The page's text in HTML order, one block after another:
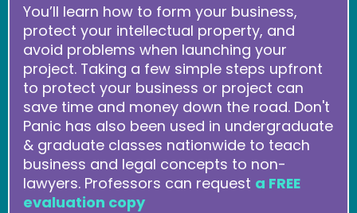
You’ll learn how to form your business,
protect your intellectual property, and
avoid problems when launching your
project. Taking a few simple steps upfront
to protect your business or project can
save time and money down the road. Don't
Panic has also been used in undergraduate
& graduate classes nationwide to teach
business and legal concepts to non-
lawyers. Professors can request a FREE
evaluation copy